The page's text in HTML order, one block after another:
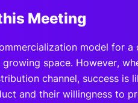
Meeting
model for
space. However,
channel, success is
and their willingness to